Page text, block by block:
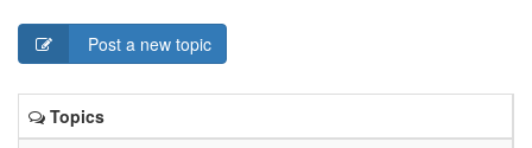
Post a new topic
Topics